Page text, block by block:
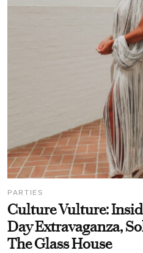
PARTIES
Culture Vulture:
Day Extravaganza,
The Glass House